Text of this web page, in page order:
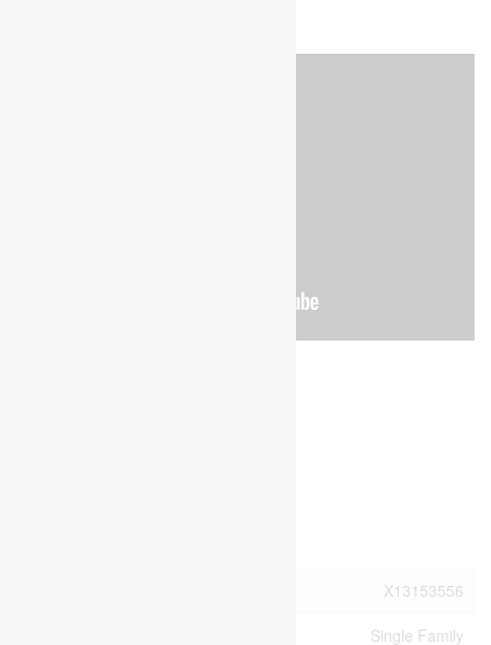
X13153556
Single Family